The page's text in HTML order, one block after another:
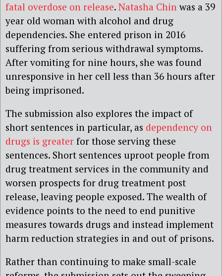
fatal overdose on release. Natasha Chinwas a 39
year old woman with alcohol and drug
dependencies. She entered prison in 2016
suffering from serious withdrawal symptoms.
After vomiting for nine hours, she was found
unresponsive in her cell less than 36 hours after
being imprisoned.
The submission also explores the impact of
short sentences in particular, as dependency on
drugs is greater for those serving these
sentences. Short sentences uproot people from
drug treatment services in the community and
worsen prospects for drug treatment post
release, leaving people exposed. The wealth of
evidence points to the need to end punitive
measures towards drugs and instead implement
harm reduction strategies in and out of prisons.
Rather than continuing to make small-scale